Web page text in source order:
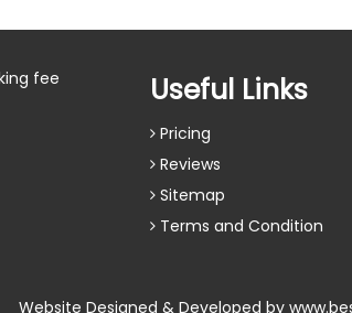
fee
Useful Links
Pricing
Reviews
Sitemap
Terms and Condition
Website Designed & Developed by